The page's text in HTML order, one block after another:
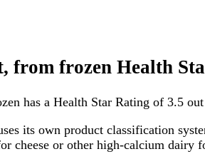
from frozen Health
has a Health Star Rating of 3.5
its own product classification
cheese or other high-calcium dairy